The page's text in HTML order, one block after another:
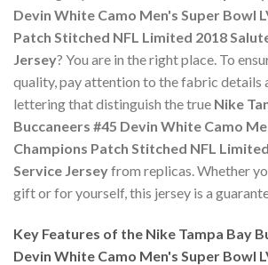
Devin White Camo Men's Super Bowl
Patch Stitched NFL Limited 2018
Jersey? You are in the right place. To
quality, pay attention to the fabric details
lettering that distinguish the true Nike
Buccaneers #45 Devin White Camo
Champions Patch Stitched NFL
Service Jerseyfrom replicas. Whether
gift or for yourself, this jersey is a
Key Features of the Nike Tampa Bay
Devin White Camo Men's Super Bowl